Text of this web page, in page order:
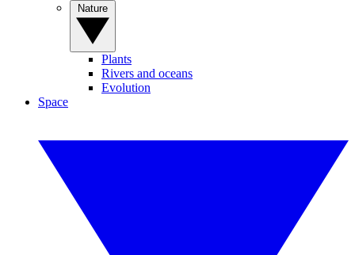
Plants
Rivers and oceans
Evolution
Space